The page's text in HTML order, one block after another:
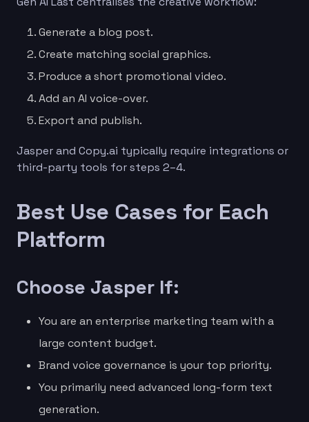
Generate a blog post.
Create matching social graphics.
Produce a short promotional video.
Add an AI voice-over.
Export and publish.
Jasper and Copy.ai typically require integrations or
third-party tools for steps 2–4.
Best Use Cases for Each
Platform
Choose Jasper If:
You are an enterprise marketing team with a
large content budget.
Brand voice governance is your top priority.
You primarily need advanced long-form text
generation.